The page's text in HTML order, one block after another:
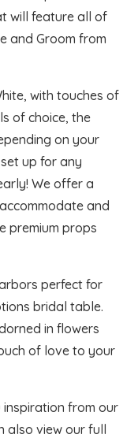
will feature all of
and Groom from
with touches of
of choice, the
on your
up for any
We offer a
and
premium props
perfect for
bridal table.
in flowers
of love to your
inspiration from our
also view our full